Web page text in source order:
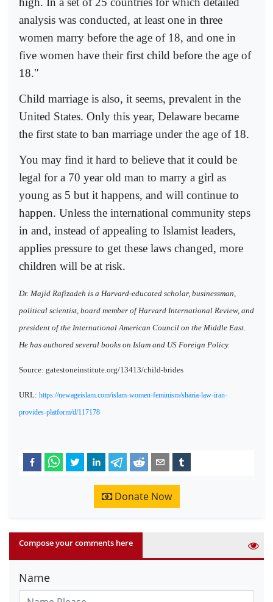
analysis was conducted, at least one in three
women marry before the age of 18, and one in
five women have their first child before the age of
18."
Child marriage is also, it seems, prevalent in the
United States. Only this year, Delaware became
the first state to ban marriage under the age of 18.
You may find it hard to believe that it could be
legal for a 70 year old man to marry a girl as
young as 5 but it happens, and will continue to
happen. Unless the international community steps
in and, instead of appealing to Islamist leaders,
applies pressure to get these laws changed, more
children will be at risk.
Dr. Majid Rafizadeh is a Harvard-educated scholar, businessman,
political scientist, board member of Harvard International Review, and
president of the International American Council on the Middle East.
He has authored several books on Islam and US Foreign Policy.
Source: gatestoneinstitute.org/13413/child-brides
URL: https://newageislam.com/islam-women-feminism/sharia-law-iran-
provides-platform/d/117178
Donate Now
Compose your comments here
Name